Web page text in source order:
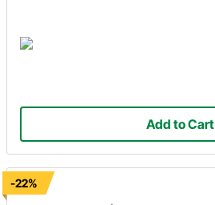
Add to Cart
-22%